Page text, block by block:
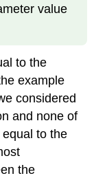
value
to the
example
considered
and none of
to the
the